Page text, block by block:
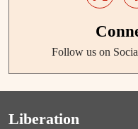
Follow us on
Liberation